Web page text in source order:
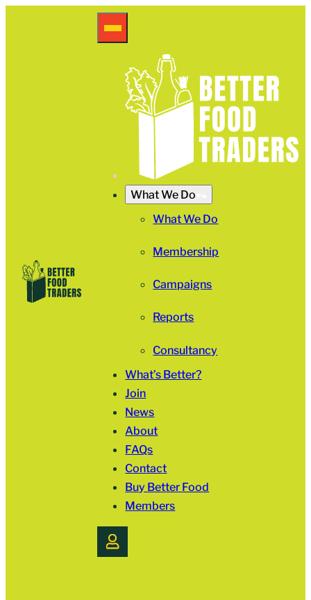
What We Do
What We Do
Membership
Campaigns
Reports
Consultancy
What’s Better?
Join
News
About
FAQs
Contact
Buy Better Food
Members